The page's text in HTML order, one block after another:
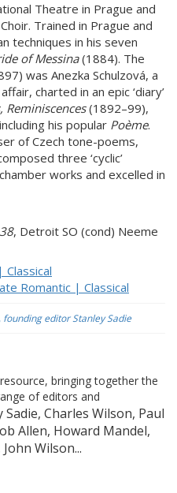
Theatre in Prague and
Trained in Prague and
techniques in his seven
of Messina(1884). The
was Anezka Schulzová, a
charted in an epic ‘diary’
Reminiscences(1892–99),
his popular Poème.
of Czech tone-poems,
three ‘cyclic’
works and excelled in
, Detroit SO (cond) Neeme
Romantic | Classical
editor Stanley Sadie
bringing together the
of editors and
Sadie, Charles Wilson, Paul
Allen, Howard Mandel,
Wilson...